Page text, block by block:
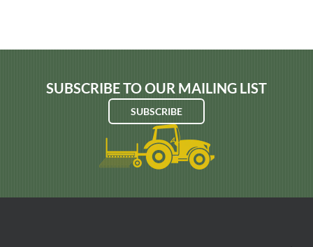
SUBSCRIBE TO OUR MAILING LIST
SUBSCRIBE